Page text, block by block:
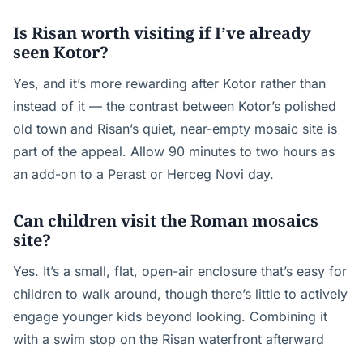
Is Risan worth visiting if I’ve already
seen Kotor?
Yes, and it’s more rewarding after Kotor rather than
instead of it — the contrast between Kotor’s polished
old town and Risan’s quiet, near-empty mosaic site is
part of the appeal. Allow 90 minutes to two hours as
an add-on to a Perast or Herceg Novi day.
Can children visit the Roman mosaics
site?
Yes. It’s a small, flat, open-air enclosure that’s easy for
children to walk around, though there’s little to actively
engage younger kids beyond looking. Combining it
with a swim stop on the Risan waterfront afterward